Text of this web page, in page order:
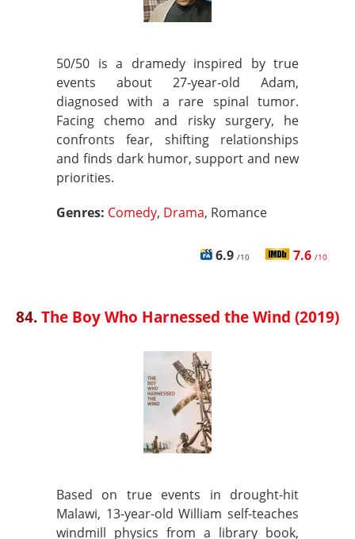
50/50 is a dramedy inspired by true
events about 27‑year‑old Adam,
diagnosed with a rare spinal tumor.
Facing chemo and risky surgery, he
confronts fear, shifting relationships
and finds dark humor, support and new
priorities.
Genres: Comedy, Drama, Romance
6.9 /10 7.6 /10
84.The Boy Who Harnessed the Wind (2019)
Based on true events in drought-hit
Malawi, 13-year-old William self-teaches
windmill physics from a library book,